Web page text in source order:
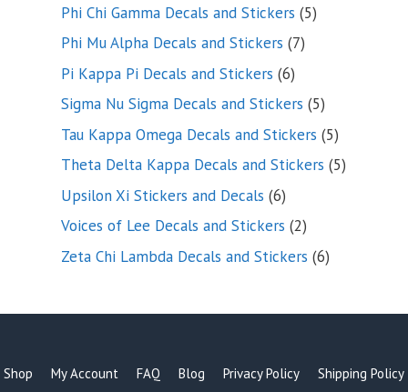
Phi Chi Gamma Decals and Stickers 55
Phi Mu Alpha Decals and Stickers 77
Pi Kappa Pi Decals and Stickers 66
products
Sigma Nu Sigma Decals and Stickers 55
products
Tau Kappa Omega Decals and Stickers 55
products
Theta Delta Kappa Decals and Stickers 55
Upsilon Xi Stickers and Decals 66
products
Voices of Lee Decals and Stickers 22
products
Zeta Chi Lambda Decals and Stickers 66
Shop My Account FAQ Blog Privacy Policy
Shipping Policy